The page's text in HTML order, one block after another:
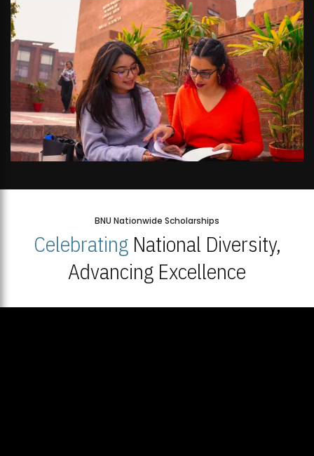
BNU Nationwide Scholarships
CelebratingNational Diversity,
Advancing Excellence